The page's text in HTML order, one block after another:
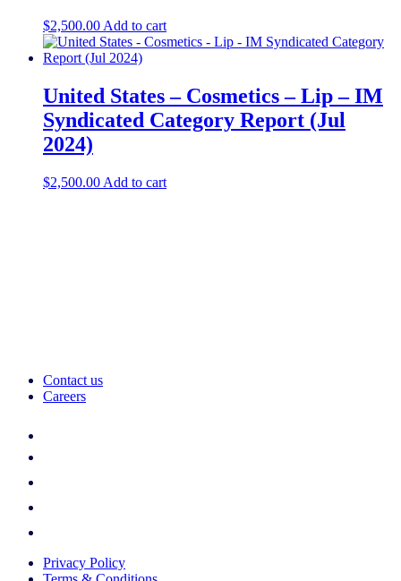
$2,500.00 Add to cart
United States – Cosmetics – Lip​ – IM
Syndicated Category Report (Jul
2024)
$2,500.00 Add to cart
Contact us
Careers
Privacy Policy